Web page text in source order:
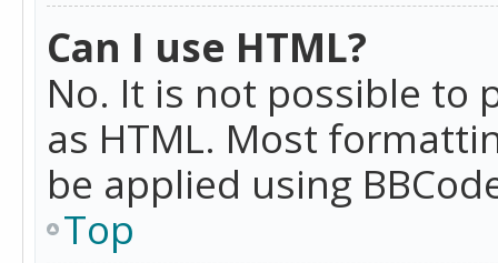
Can I use HTML?
No. It is not possible to
as HTML. Most
be applied using
Top